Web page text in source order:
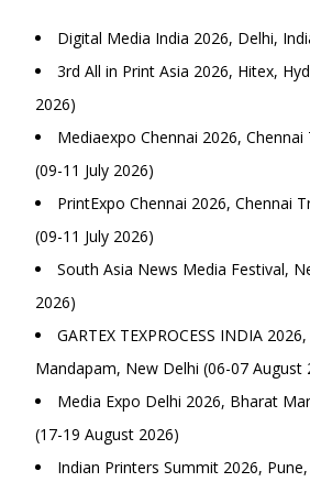
Digital Media India 2026, Delhi,
3rd All in Print Asia 2026, Hitex,
2026)
Mediaexpo Chennai 2026,
(09-11 July 2026)
PrintExpo Chennai 2026, Chennai
(09-11 July 2026)
South Asia News Media Festival,
2026)
GARTEX TEXPROCESS INDIA
Mandapam, New Delhi (06-07 August
Media Expo Delhi 2026, Bharat
(17-19 August 2026)
Indian Printers Summit 2026,